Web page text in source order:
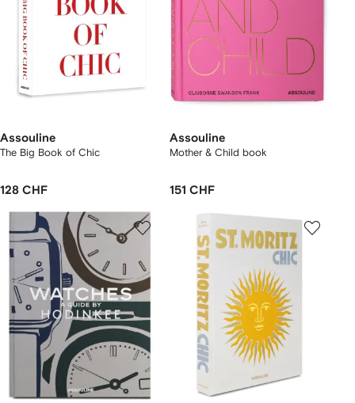
Assouline
The Big Book of Chic
128 CHF
Assouline
Mother & Child book
151 CHF